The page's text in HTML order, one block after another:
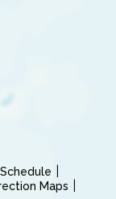
Maps